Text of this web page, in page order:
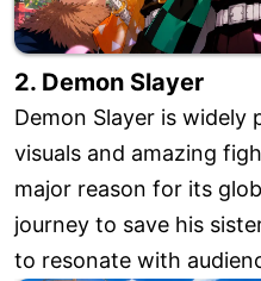
2. Demon Slayer
Demon Slayer is
visuals and amazing
major reason for its
journey to save his
to resonate with